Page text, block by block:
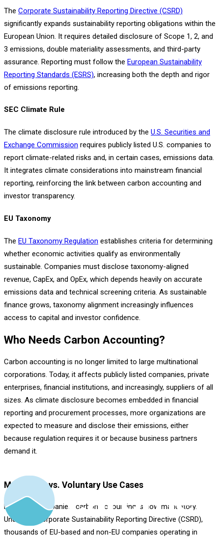
The Corporate Sustainability Reporting Directive (CSRD)
significantly expands sustainability reporting obligations within the
European Union. It requires detailed disclosure of Scope 1, 2, and
3 emissions, double materiality assessments, and third-party
assurance. Reporting must follow the European Sustainability
Reporting Standards (ESRS), increasing both the depth and rigor
of emissions reporting.
SEC Climate Rule
The climate disclosure rule introduced by the U.S. Securities and
Exchange Commission requires publicly listed U.S. companies to
report climate-related risks and, in certain cases, emissions data.
It integrates climate considerations into mainstream financial
reporting, reinforcing the link between carbon accounting and
investor transparency.
EU Taxonomy
The EU Taxonomy Regulation establishes criteria for determining
whether economic activities qualify as environmentally
sustainable. Companies must disclose taxonomy-aligned
revenue, CapEx, and OpEx, which depends heavily on accurate
emissions data and technical screening criteria. As sustainable
finance grows, taxonomy alignment increasingly influences
access to capital and investor confidence.
Who Needs Carbon Accounting?
Carbon accounting is no longer limited to large multinational
corporations. Today, it affects publicly listed companies, private
enterprises, financial institutions, and increasingly, suppliers of all
sizes. As climate disclosure becomes embedded in financial
reporting and procurement processes, more organizations are
expected to measure and disclose their emissions, either
because regulation requires it or because business partners
demand it.
Mandatory vs. Voluntary Use Cases
For many companies, carbon accounting is now mandatory.
Under the Corporate Sustainability Reporting Directive (CSRD),
thousands of EU-based and non-EU companies operating in